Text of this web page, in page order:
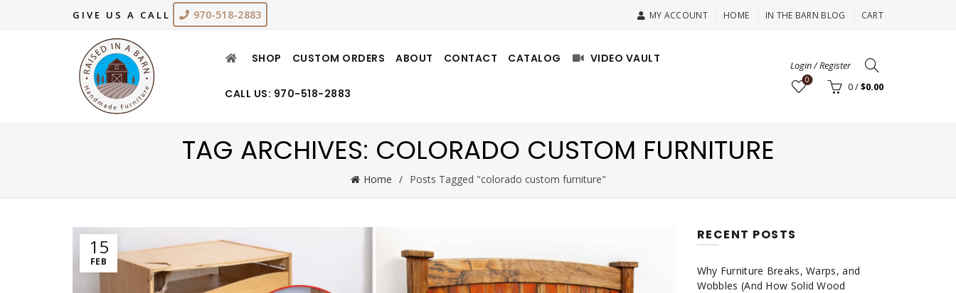
GIVE US A CALL 970-518-2883 MY ACCOUNT HOME IN THE BARN BLOG CART
SHOP CUSTOM ORDERS ABOUT CONTACT CATALOG VIDEO VAULT
CALL US: 970-518-2883
Login / Register
0
0/$0.00
TAG ARCHIVES: COLORADO CUSTOM FURNITURE
Home Posts Tagged "colorado custom furniture"
15
FEB
RECENT POSTS
Why Furniture Breaks, Warps, and
Wobbles (And How Solid Wood